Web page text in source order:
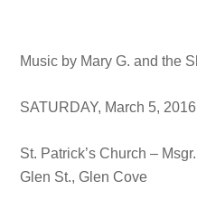
Music by Mary G. and the
SATURDAY, March 5,
St. Patrick’s Church –
Glen St., Glen Cove